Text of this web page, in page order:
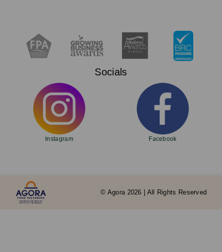
Socials
Instagram Facebook
© Agora 2026 | All Rights Reserved